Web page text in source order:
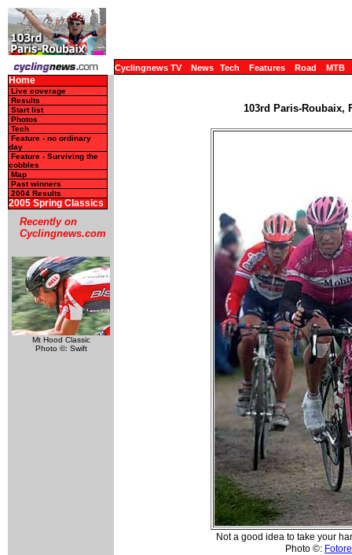
Cyclingnews TV News Tech Features Road MTB
Home
Live coverage
Results
Start list
Photos
Tech
Feature - no ordinary
day
Feature - Surviving the
cobbles
Map
Past winners
2004 Results
2005 Spring Classics
Recently on
Cyclingnews.com
Mt Hood Classic
Photo ©: Swift
103rd Paris-Roubaix,
Not a good idea to take your
Photo ©: